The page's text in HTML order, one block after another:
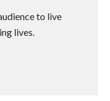
to live
lives.